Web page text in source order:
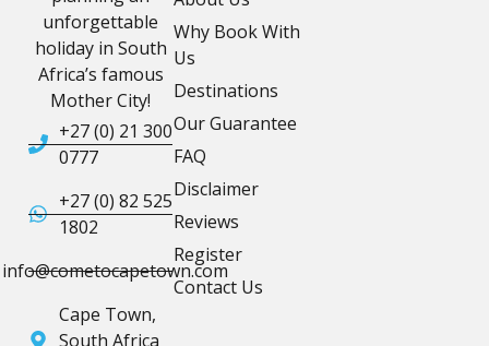
unforgettable
holiday in South
Africa’s famous
Mother City!
+27 (0) 21 300
0777
+27 (0) 82 525
1802
info@cometocapetown.com
Cape Town,
South Africa
Why Book With
Us
Destinations
Our Guarantee
FAQ
Disclaimer
Reviews
Register
Contact Us